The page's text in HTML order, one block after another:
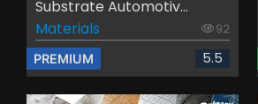
Substrate Automotiv...
Materials
92
PREMIUM 5.5